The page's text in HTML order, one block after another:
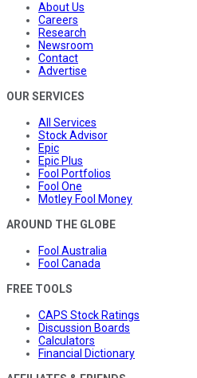
About Us
Careers
Research
Newsroom
Contact
Advertise
OUR SERVICES
All Services
Stock Advisor
Epic
Epic Plus
Fool Portfolios
Fool One
Motley Fool Money
AROUND THE GLOBE
Fool Australia
Fool Canada
FREE TOOLS
CAPS Stock Ratings
Discussion Boards
Calculators
Financial Dictionary